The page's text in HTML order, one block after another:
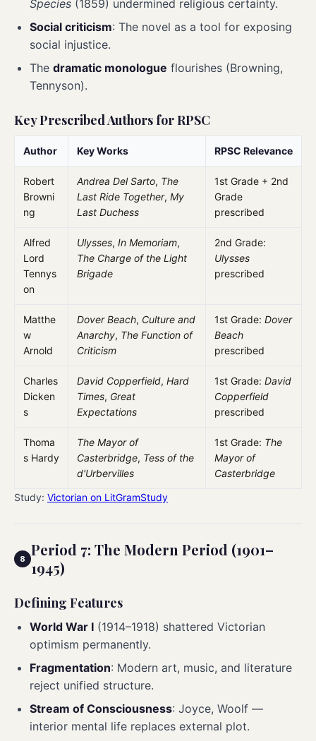
Species (1859) undermined religious certainty.
Social criticism: The novel as a tool for exposing
social injustice.
The dramatic monologue flourishes (Browning,
Tennyson).
Key Prescribed Authors for RPSC
Author Key Works RPSC Relevance
Robert
Browni
ng
Andrea Del Sarto, The
Last Ride Together, My
Last Duchess
1st Grade + 2nd
Grade
prescribed
Alfred
Lord
Tennys
on
Ulysses, In Memoriam,
The Charge of the Light
Brigade
2nd Grade:
Ulysses
prescribed
Matthe
w
Arnold
Dover Beach, Culture and
Anarchy, The Function of
Criticism
1st Grade: Dover
Beach
prescribed
Charles
Dicken
s
David Copperfield, Hard
Times, Great
Expectations
1st Grade: David
Copperfield
prescribed
Thoma
s Hardy
The Mayor of
Casterbridge, Tess of the
d'Urbervilles
1st Grade: The
Mayor of
Casterbridge
Study: Victorian on LitGramStudy
Period 7: The Modern Period (1901–
1945)
Defining Features
World War I (1914–1918) shattered Victorian
optimism permanently.
Fragmentation: Modern art, music, and literature
reject unified structure.
Stream of Consciousness: Joyce, Woolf —
interior mental life replaces external plot.